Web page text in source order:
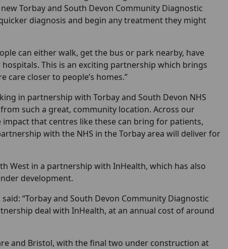
Torbay and South Devon Community Diagnostic
diagnosis and begin any treatment they might
can either walk, get the bus or park nearby, have
This is an exciting partnership which brings
care closer to people’s homes.”
in partnership with Torbay and South Devon NHS
such a great, community location. Across our
impact that centres like these can bring for patients,
with the NHS in the Torbay area will deliver for
West in a partnership with InHealth, which has also
development.
“Torbay and South Devon Community Diagnostic
deal with InHealth, at an annual cost of around
and Bristol, with the final two under construction at